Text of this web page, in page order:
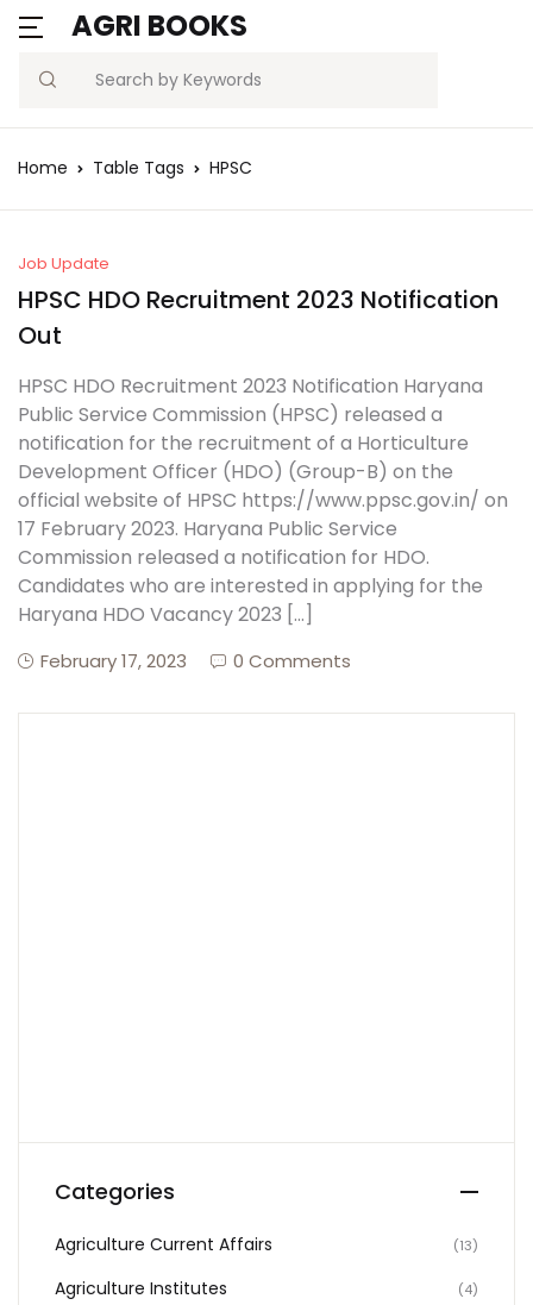
AGRI BOOKS
Search
MENU
Current Affairs
Agriculture Quiz
Previous Papers
Free Notes
Best Book
Username or email *
Remember
me
Forgot
Password?
Sign In
Create Account
Home Table Tags HPSC
Job Update
HPSC HDO Recruitment 2023 Notification
Out
HPSC HDO Recruitment 2023 Notification Haryana
Public Service Commission (HPSC) released a
notification for the recruitment of a Horticulture
Development Officer (HDO) (Group-B) on the
official website of HPSC https://www.ppsc.gov.in/ on
17 February 2023. Haryana Public Service
Commission released a notification for HDO.
Candidates who are interested in applying for the
Haryana HDO Vacancy 2023 […]
February 17, 2023 0 Comments
Categories
Agriculture Current Affairs (13)
Agriculture Institutes (4)